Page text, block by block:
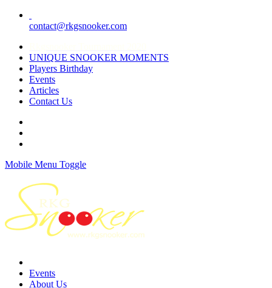
contact@rkgsnooker.com
UNIQUE SNOOKER MOMENTS
Players Birthday
Events
Articles
Contact Us
Mobile Menu Toggle
Events
About Us